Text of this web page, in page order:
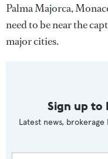
Palma Majorca,
need to be near the
major cities.
Sign up to
Latest news,